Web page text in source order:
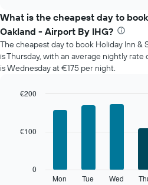
the
average
price
of
a
room
month
has
displaying
What is the cheapest day to
Oakland - Airport By IHG?
The cheapest day to book Holiday Inn &
is Thursday, with an average nightly rate
is Wednesday at €175 per night.
Mon Tue Wed
0
€100
€200